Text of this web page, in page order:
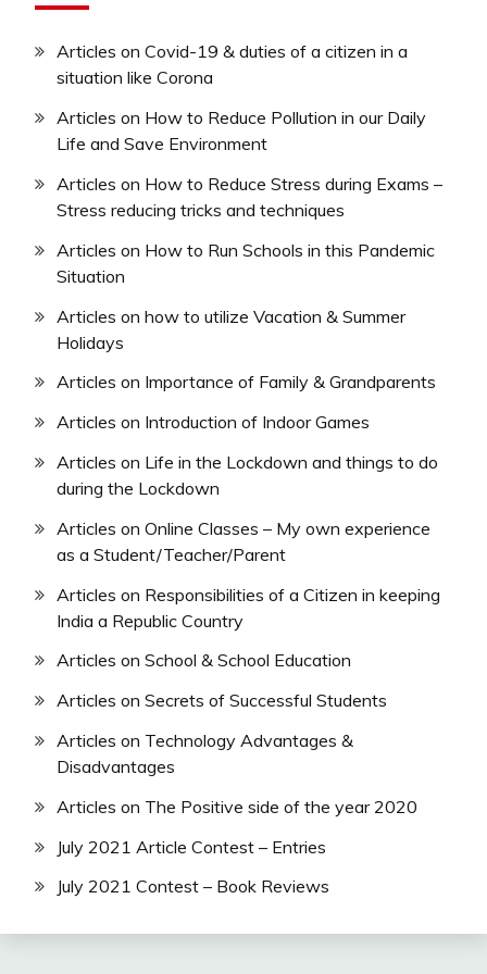
Articles on Covid-19 & duties of a citizen in a
situation like Corona
Articles on How to Reduce Pollution in our Daily
Life and Save Environment
Articles on How to Reduce Stress during Exams –
Stress reducing tricks and techniques
Articles on How to Run Schools in this Pandemic
Situation
Articles on how to utilize Vacation & Summer
Holidays
Articles on Importance of Family & Grandparents
Articles on Introduction of Indoor Games
Articles on Life in the Lockdown and things to do
during the Lockdown
Articles on Online Classes – My own experience
as a Student/Teacher/Parent
Articles on Responsibilities of a Citizen in keeping
India a Republic Country
Articles on School & School Education
Articles on Secrets of Successful Students
Articles on Technology Advantages &
Disadvantages
Articles on The Positive side of the year 2020
July 2021 Article Contest – Entries
July 2021 Contest – Book Reviews